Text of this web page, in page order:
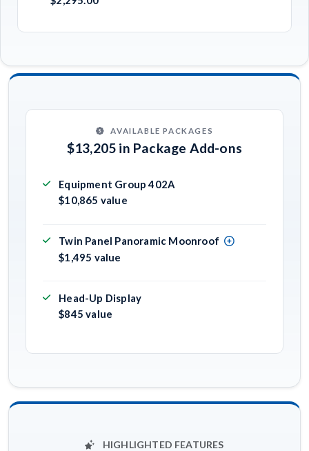
AVAILABLE PACKAGES
$13,205 in Package Add-ons
Equipment Group 402A
$10,865 value
Twin Panel Panoramic Moonroof
$1,495 value
Head-Up Display
$845 value
HIGHLIGHTED FEATURES